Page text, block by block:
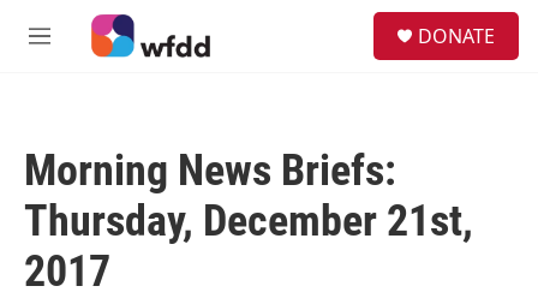
Skip to main content
M
DONATE
Morning News Briefs:
Thursday, December 21st,
2017